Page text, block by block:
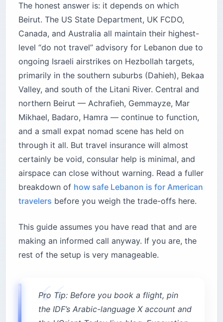
Achrafieh — upscale, residential, quiet
How does the “fresh dollar” economy work?
What is the visa situation for nomads?
The honest answer is: it depends on which
Beirut. The US State Department, UK FCDO,
Canada, and Australia all maintain their highest-
level “do not travel” advisory for Lebanon due to
ongoing Israeli airstrikes on Hezbollah targets,
primarily in the southern suburbs (Dahieh), Bekaa
Valley, and south of the Litani River. Central and
northern Beirut — Achrafieh, Gemmayze, Mar
Mikhael, Badaro, Hamra — continue to function,
and a small expat nomad scene has held on
through it all. But travel insurance will almost
certainly be void, consular help is minimal, and
airspace can close without warning. Read a fuller
breakdown of how safe Lebanon is for American
travelers before you weigh the trade-offs here.
This guide assumes you have read that and are
making an informed call anyway. If you are, the
rest of the setup is very manageable.
Pro Tip: Before you book a flight, pin
the IDF’s Arabic-language X account and